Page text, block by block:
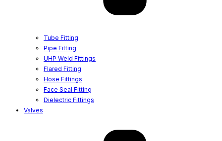
Tube Fitting
Pipe Fitting
UHP Weld Fittings
Flared Fitting
Hose Fittings
Face Seal Fitting
Dielectric Fittings
Valves